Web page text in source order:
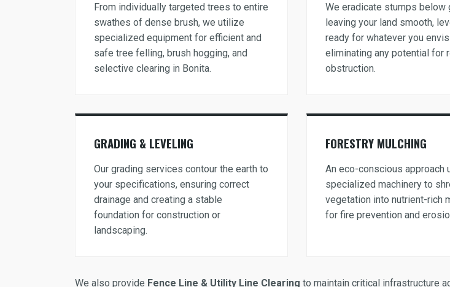
From individually targeted trees to entire
swathes of dense brush, we utilize
specialized equipment for efficient and
safe tree felling, brush hogging, and
selective clearing in Bonita.
We eradicate stumps below
leaving your land smooth,
ready for whatever you
eliminating any potential for
obstruction.
GRADING & LEVELING
Our grading services contour the earth to
your specifications, ensuring correct
drainage and creating a stable
foundation for construction or
landscaping.
FORESTRY MULCHING
An eco-conscious approach
specialized machinery to
vegetation into nutrient-rich
for fire prevention and
We also provide Fence Line & Utility Line Clearing to maintain critical infrastructure